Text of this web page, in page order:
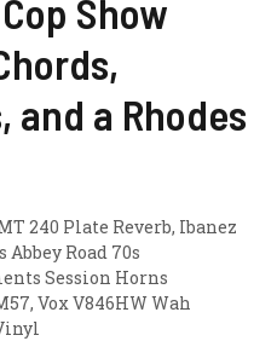
Show
and a Rhodes
240 Plate Reverb, Ibanez
Road 70s
Session Horns
, Vox V846HW Wah